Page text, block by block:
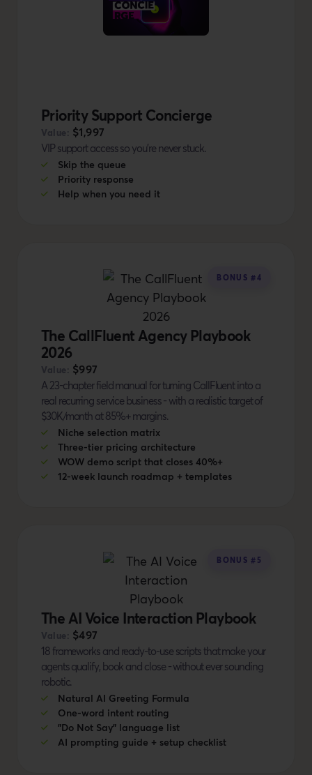
Priority Support Concierge
$1,997
VIP support access so you're never stuck.
Skip the queue
Priority response
Help when you need it
BONUS #4
The CallFluent Agency Playbook
2026
$997
A 23-chapter field manual for turning CallFluent into a
real recurring service business - with a realistic target of
$30K/month at 85%+ margins.
Niche selection matrix
Three-tier pricing architecture
WOW demo script that closes 40%+
12-week launch roadmap + templates
BONUS #5
The AI Voice Interaction Playbook
$497
18 frameworks and ready-to-use scripts that make your
agents qualify, book and close - without ever sounding
robotic.
Natural AI Greeting Formula
One-word intent routing
"Do Not Say" language list
AI prompting guide + setup checklist